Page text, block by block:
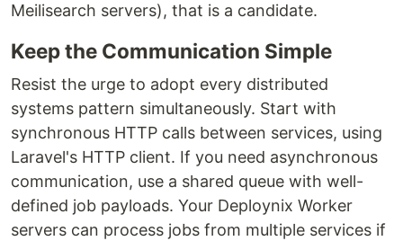
Meilisearch servers), that is a candidate.
Keep the Communication Simple
Resist the urge to adopt every distributed
systems pattern simultaneously. Start with
synchronous HTTP calls between services, using
Laravel's HTTP client. If you need asynchronous
communication, use a shared queue with well-
defined job payloads. Your Deploynix Worker
servers can process jobs from multiple services if